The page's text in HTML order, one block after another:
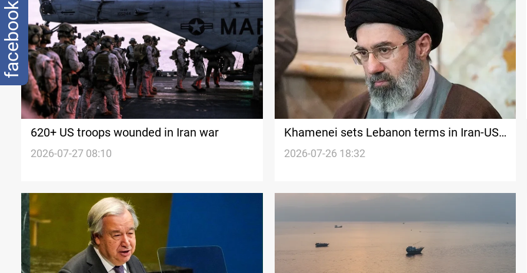
620+ US troops wounded in Iran war
2026-07-27 08:10
Khamenei sets Lebanon terms in Iran-US
memorandum
2026-07-26 18:32
facebook